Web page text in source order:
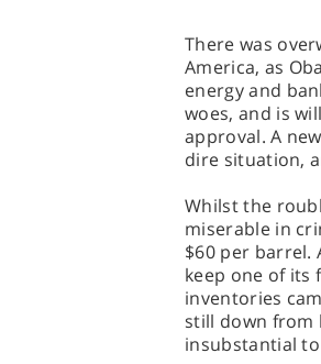
There was
America, as
energy and
woes, and is
approval. A
dire situation,
Whilst the
miserable in
$60 per barrel.
keep one of its
inventories
still down from
insubstantial